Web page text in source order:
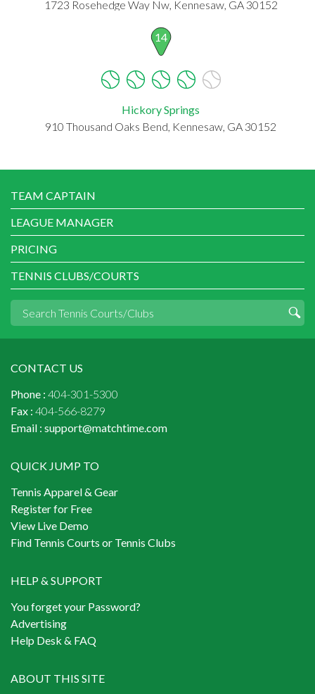
1723 Rosehedge Way Nw, Kennesaw, GA 30152
14
Hickory Springs
910 Thousand Oaks Bend, Kennesaw, GA 30152
TEAM CAPTAIN
LEAGUE MANAGER
PRICING
TENNIS CLUBS/COURTS
CONTACT US
Phone : 404-301-5300
Fax : 404-566-8279
Email : support@matchtime.com
QUICK JUMP TO
Tennis Apparel & Gear
Register for Free
View Live Demo
Find Tennis Courts or Tennis Clubs
HELP & SUPPORT
You forget your Password?
Advertising
Help Desk & FAQ
ABOUT THIS SITE